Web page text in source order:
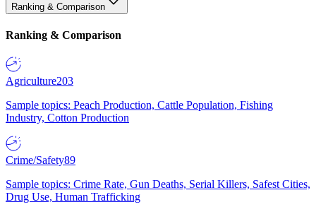
Ranking & Comparison
Ranking & Comparison
Agriculture203
Sample topics: Peach Production, Cattle Population, Fishing
Industry, Cotton Production
Crime/Safety89
Sample topics: Crime Rate, Gun Deaths, Serial Killers, Safest Cities,
Drug Use, Human Trafficking